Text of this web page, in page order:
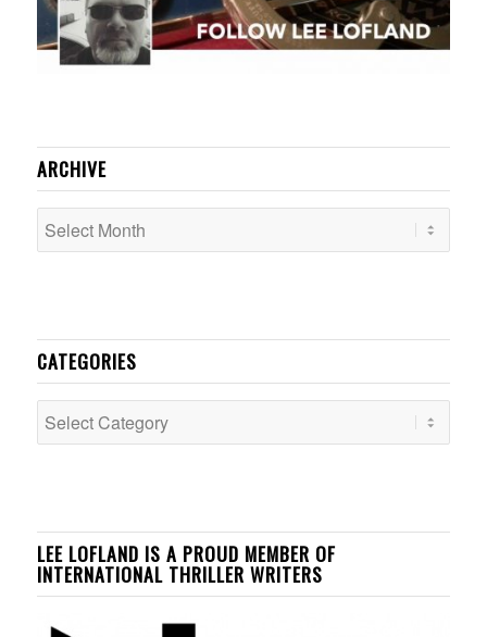
ARCHIVE
CATEGORIES
Categories
LEE LOFLAND IS A PROUD MEMBER OF
INTERNATIONAL THRILLER WRITERS